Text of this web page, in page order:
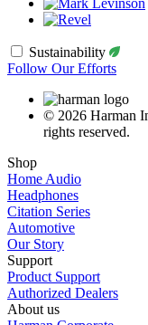
Sustainability
Follow Our Efforts
© 2026 Harman
rights reserved.
Shop
Home Audio
Headphones
Citation Series
Automotive
Our Story
Support
Product Support
Authorized Dealers
About us